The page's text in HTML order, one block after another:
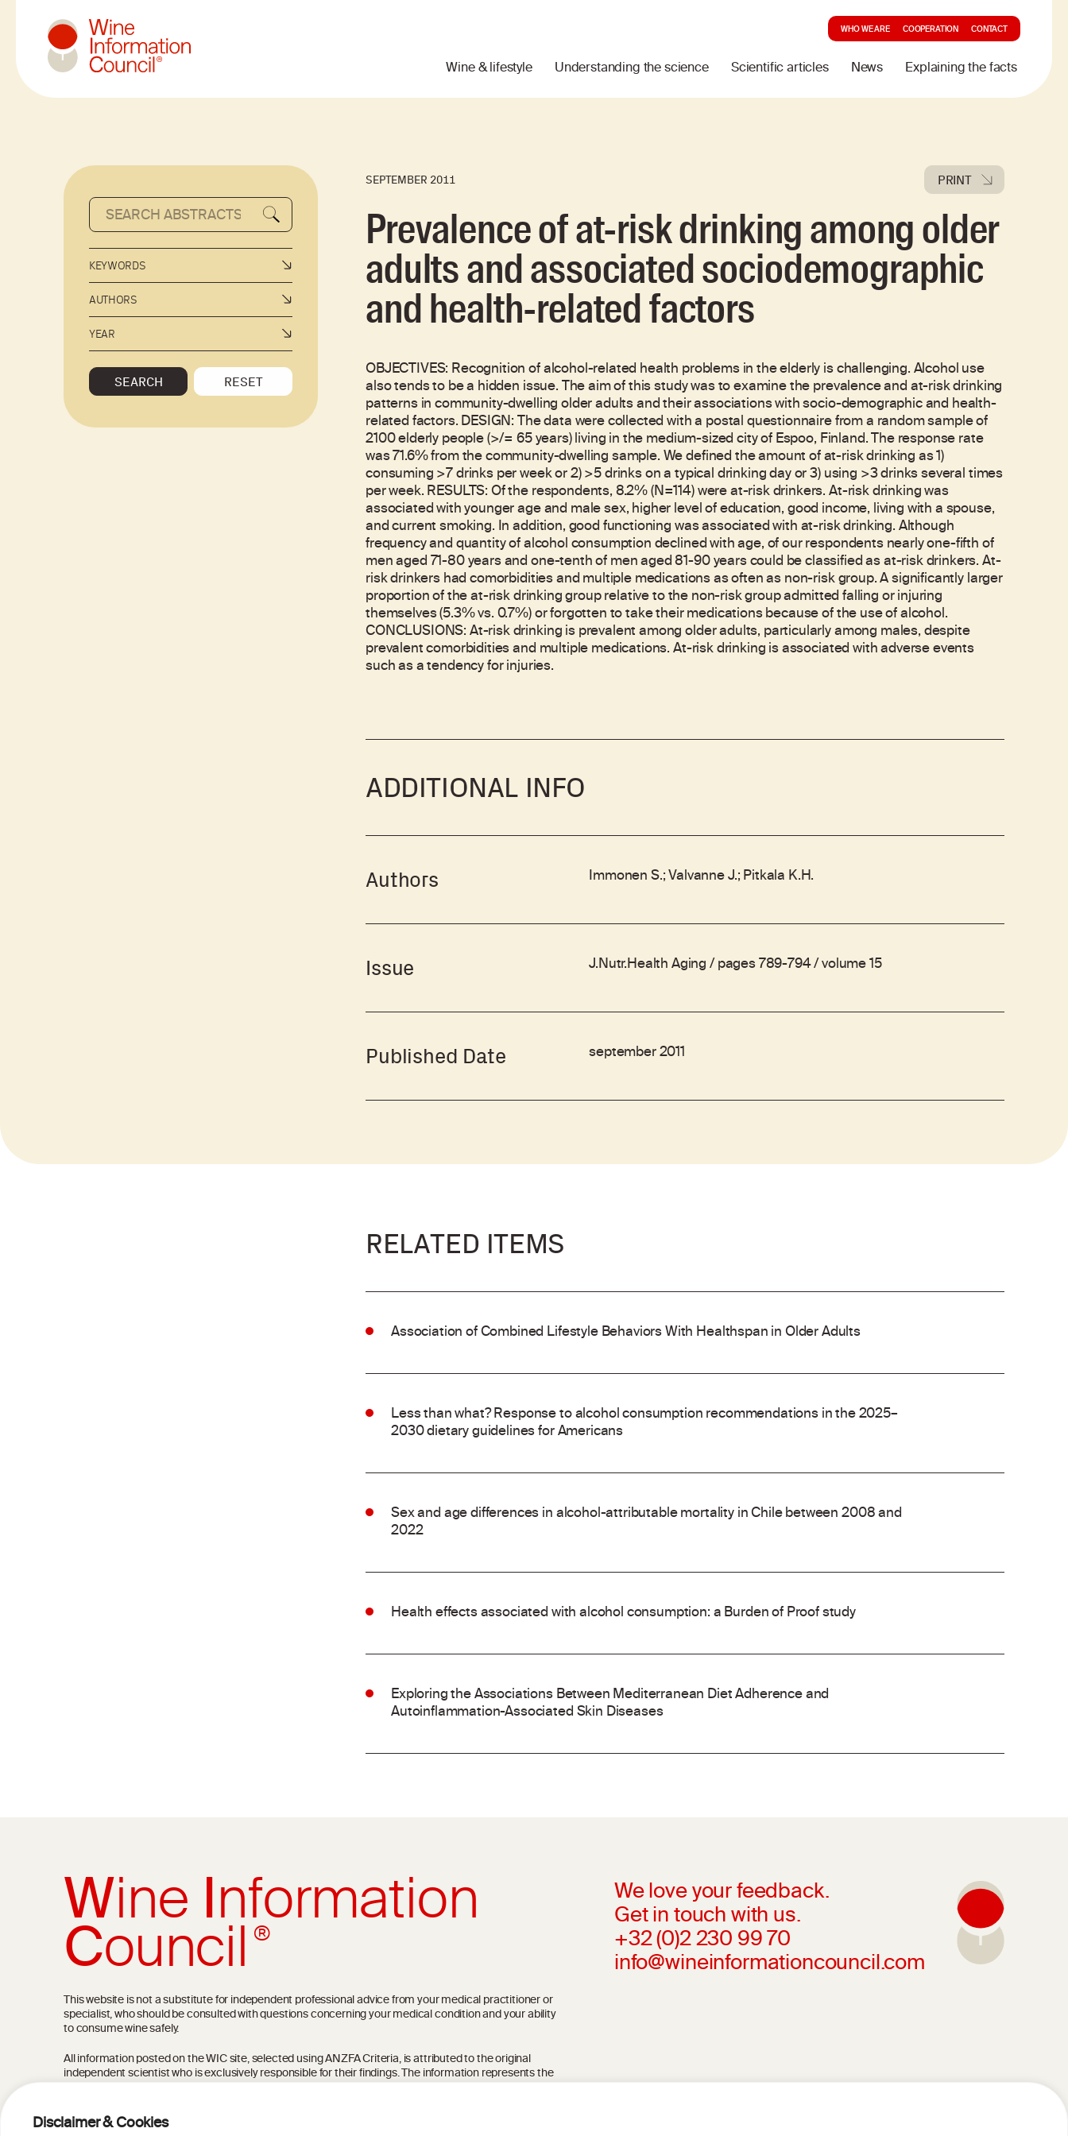
Disclaimer & Cookies
Wine & lifestyle Understanding the science Scientific articles News Explaining the facts
WHO WE ARE COOPERATION CONTACT
KEYWORDS
AUTHORS
YEAR
SEARCH RESET
SEPTEMBER 2011 PRINT
Prevalence of at-risk drinking among older
adults and associated sociodemographic
and health-related factors
OBJECTIVES: Recognition of alcohol-related health problems in the elderly is challenging. Alcohol use
also tends to be a hidden issue. The aim of this study was to examine the prevalence and at-risk drinking
patterns in community-dwelling older adults and their associations with socio-demographic and health-
related factors. DESIGN: The data were collected with a postal questionnaire from a random sample of
2100 elderly people (>/= 65 years) living in the medium-sized city of Espoo, Finland. The response rate
was 71.6% from the community-dwelling sample. We defined the amount of at-risk drinking as 1)
consuming >7 drinks per week or 2) >5 drinks on a typical drinking day or 3) using >3 drinks several times
per week. RESULTS: Of the respondents, 8.2% (N=114) were at-risk drinkers. At-risk drinking was
associated with younger age and male sex, higher level of education, good income, living with a spouse,
and current smoking. In addition, good functioning was associated with at-risk drinking. Although
frequency and quantity of alcohol consumption declined with age, of our respondents nearly one-fifth of
men aged 71-80 years and one-tenth of men aged 81-90 years could be classified as at-risk drinkers. At-
risk drinkers had comorbidities and multiple medications as often as non-risk group. A significantly larger
proportion of the at-risk drinking group relative to the non-risk group admitted falling or injuring
themselves (5.3% vs. 0.7%) or forgotten to take their medications because of the use of alcohol.
CONCLUSIONS: At-risk drinking is prevalent among older adults, particularly among males, despite
prevalent comorbidities and multiple medications. At-risk drinking is associated with adverse events
such as a tendency for injuries.
ADDITIONAL INFO
Authors Immonen S.; Valvanne J.; Pitkala K.H.
Issue J.Nutr.Health Aging / pages 789-794 / volume 15
Published Date september 2011
RELATED ITEMS
Association of Combined Lifestyle Behaviors With Healthspan in Older Adults
Less than what? Response to alcohol consumption recommendations in the 2025–
2030 dietary guidelines for Americans
Sex and age differences in alcohol-attributable mortality in Chile between 2008 and
2022
Health effects associated with alcohol consumption: a Burden of Proof study
Exploring the Associations Between Mediterranean Diet Adherence and
Autoinflammation-Associated Skin Diseases
WineInformation
Council®
We love your feedback.
Get in touch with us.
+32 (0)2 230 99 70
info@wineinformationcouncil.com
This website is not a substitute for independent professional advice from your medical practitioner or
specialist, who should be consulted with questions concerning your medical condition and your ability
to consume wine safely.
All information posted on the WIC site, selected using ANZFA Criteria, is attributed to the original
independent scientist who is exclusively responsible for their findings. The information represents the
current state of knowledge on the subject at the time of publication referenced on the website but may